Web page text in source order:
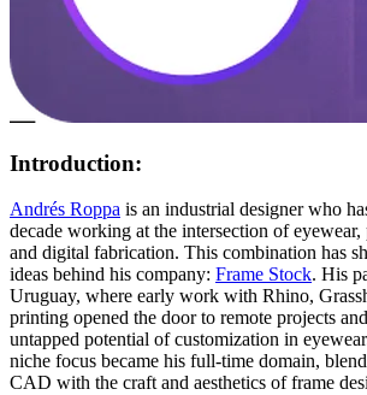
Introduction:
Andrés Roppa is an industrial designer who
decade working at the intersection of eyewear,
and digital fabrication. This combination has
ideas behind his company: Frame Stock. His
Uruguay, where early work with Rhino,
printing opened the door to remote projects
untapped potential of customization in
niche focus became his full-time domain,
CAD with the craft and aesthetics of frame